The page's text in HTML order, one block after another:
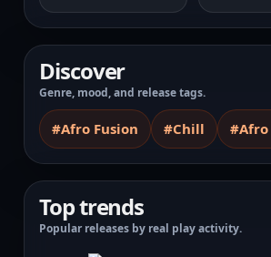
Discover
Genre, mood, and release tags.
#Afro Fusion #Chill #Afro
Top trends
Popular releases by real play activity.